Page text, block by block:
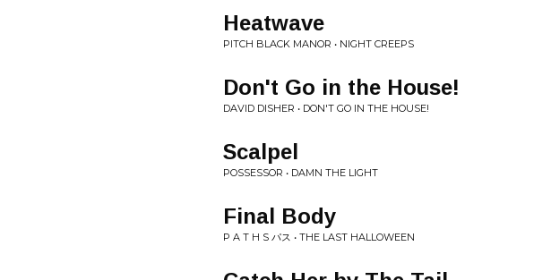
Heatwave
PITCH BLACK MANOR • NIGHT CREEPS
Don't Go in the House!
DAVID DISHER • DON'T GO IN THE HOUSE!
Scalpel
POSSESSOR • DAMN THE LIGHT
Final Body
P A T H S パス • THE LAST HALLOWEEN